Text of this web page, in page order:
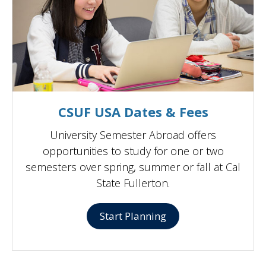
CSUF USA Dates & Fees
University Semester Abroad offers
opportunities to study for one or two
semesters over spring, summer or fall at Cal
State Fullerton.
Start Planning